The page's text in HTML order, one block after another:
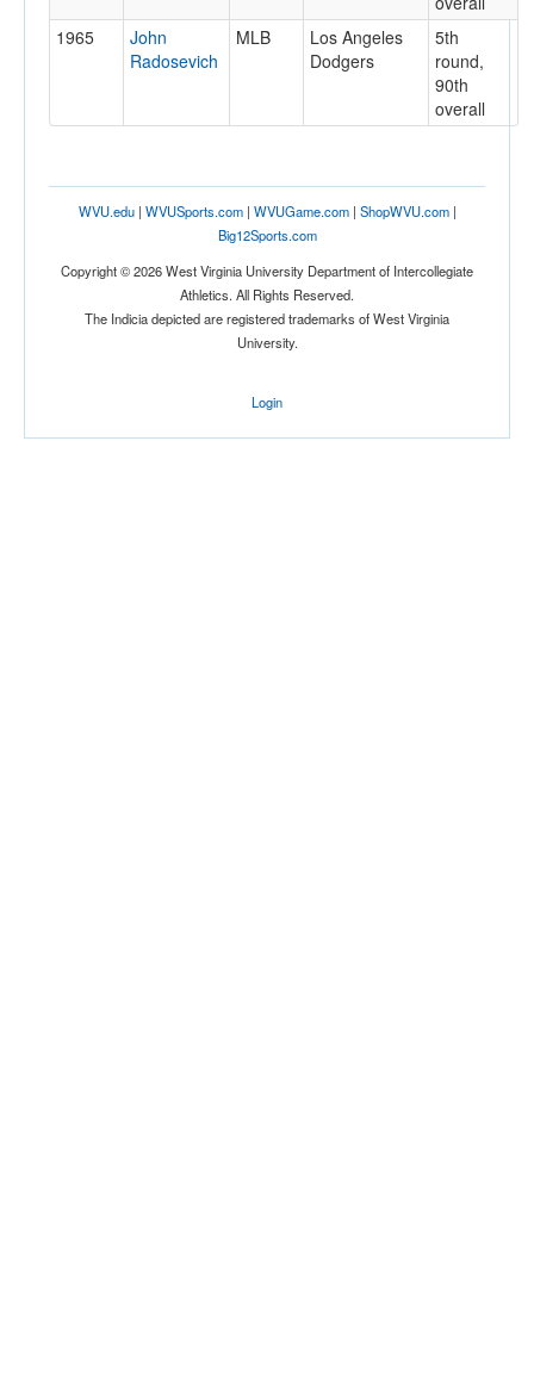
1965
John
Radosevich
MLB
Los Angeles
Dodgers
5th
round,
90th
overall
WVU.edu| WVUSports.com| WVUGame.com| ShopWVU.com|
Big12Sports.com
Copyright © 2026 West Virginia University Department of Intercollegiate
Athletics. All Rights Reserved.
The Indicia depicted are registered trademarks of West Virginia
University.
Login